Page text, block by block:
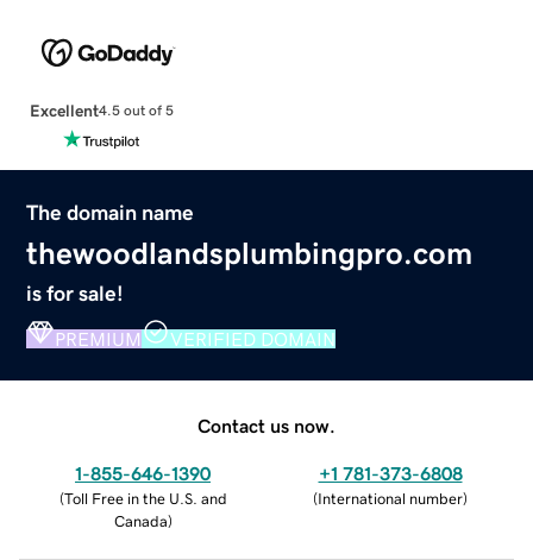
Excellent4.5 out of 5
The domain name
thewoodlandsplumbingpro.com
is for sale!
PREMIUM VERIFIED DOMAIN
Contact us now.
1-855-646-1390
(Toll Free in the U.S. and
Canada)
+1 781-373-6808
(International number)